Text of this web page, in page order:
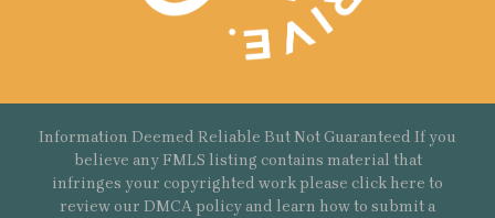
Information Deemed Reliable But Not Guaranteed If you
believe any FMLS listing contains material that
infringes your copyrighted work please click here to
review our DMCA policy and learn how to submit a